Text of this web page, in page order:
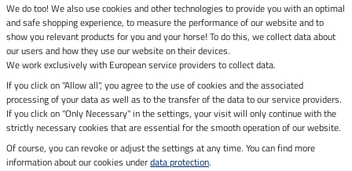
Dispatch by UPS
Secure payment with
Legal Information
We do too! We also use cookies and other technologies to provide you with an optimal
and safe shopping experience, to measure the performance of our website and to
show you relevant products for you and your horse! To do this, we collect data about
our users and how they use our website on their devices.
We work exclusively with European service providers to collect data.
If you click on "Allow all", you agree to the use of cookies and the associated
processing of your data as well as to the transfer of the data to our service providers.
If you click on "Only Necessary" in the settings, your visit will only continue with the
strictly necessary cookies that are essential for the smooth operation of our website.
Of course, you can revoke or adjust the settings at any time. You can find more
information about our cookies underdata protection.